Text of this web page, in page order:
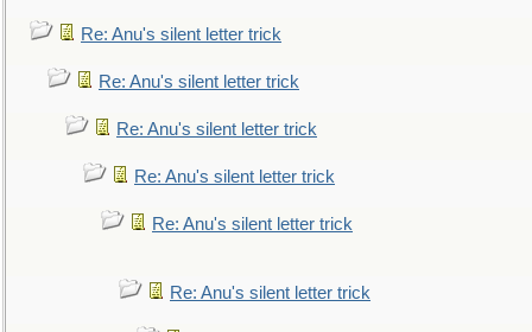
Re: Anu's silent letter trick
Re: Anu's silent letter trick
Re: Anu's silent letter trick
Re: Anu's silent letter trick
Re: Anu's silent letter trick
Re: Anu's silent letter trick